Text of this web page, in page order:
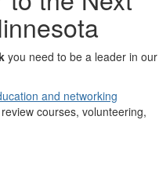
you need to be a leader in our
and networking
courses, volunteering,